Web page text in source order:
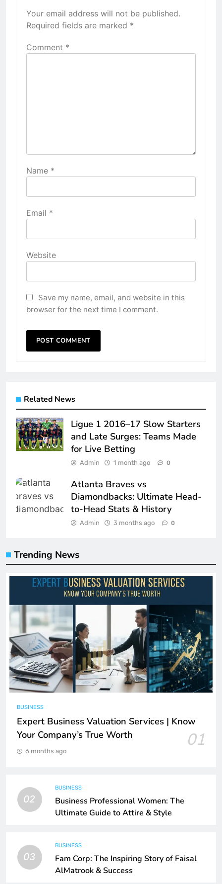
Your email address will not be published.
Required fields are marked *
Comment *
Name *
Email *
Website
Save my name, email, and website in this
browser for the next time I comment.
Related News
Ligue 1 2016–17 Slow Starters
and Late Surges: Teams Made
for Live Betting
Admin 1 month ago 0
Atlanta Braves vs
Diamondbacks: Ultimate Head-
to-Head Stats & History
Admin 3 months ago 0
Trending News
BUSINESS
Expert Business Valuation Services | Know
Your Company’s True Worth
01
6 months ago
02
BUSINESS
Business Professional Women: The
Ultimate Guide to Attire & Style
03
BUSINESS
Fam Corp: The Inspiring Story of Faisal
AlMatrook & Success